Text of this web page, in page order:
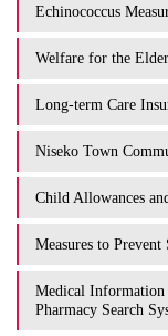
Echinococcus
Welfare for the
Long-term Care
Niseko Town
Child Allowances
Measures to Prevent
Medical
Pharmacy Search